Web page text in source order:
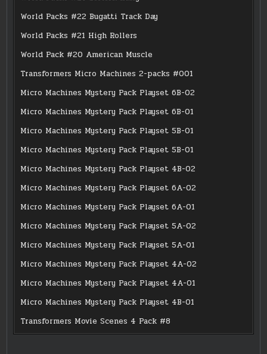
World Packs #22 Bugatti Track Day
World Packs #21 High Rollers
World Pack #20 American Muscle
Transformers Micro Machines 2-packs #001
Micro Machines Mystery Pack Playset 6B-02
Micro Machines Mystery Pack Playset 6B-01
Micro Machines Mystery Pack Playset 5B-01
Micro Machines Mystery Pack Playset 5B-01
Micro Machines Mystery Pack Playset 4B-02
Micro Machines Mystery Pack Playset 6A-02
Micro Machines Mystery Pack Playset 6A-01
Micro Machines Mystery Pack Playset 5A-02
Micro Machines Mystery Pack Playset 5A-01
Micro Machines Mystery Pack Playset 4A-02
Micro Machines Mystery Pack Playset 4A-01
Micro Machines Mystery Pack Playset 4B-01
Transformers Movie Scenes 4 Pack #8